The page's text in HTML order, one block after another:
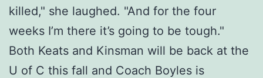
killed," she laughed. "And for the four
weeks I’m there it’s going to be tough."
Both Keats and Kinsman will be back at the
U of C this fall and Coach Boyles is